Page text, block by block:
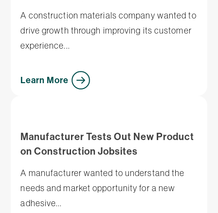
A construction materials company wanted to
drive growth through improving its customer
experience...
Learn More
Manufacturer Tests Out New Product
on Construction Jobsites
A manufacturer wanted to understand the
needs and market opportunity for a new
adhesive...